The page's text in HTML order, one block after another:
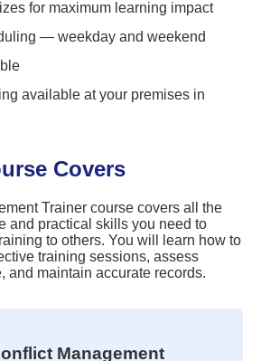
for maximum learning impact
— weekday and weekend
available at your premises in
Covers
Trainer course covers all the
and practical skills you need to
to others. You will learn how to
training sessions, assess
and maintain accurate records.
Management